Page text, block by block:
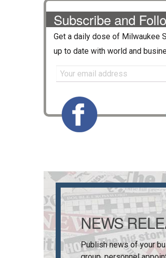
Subscribe and
Get a daily dose of Milwaukee
up to date with world and
NEWS
Publish news of your